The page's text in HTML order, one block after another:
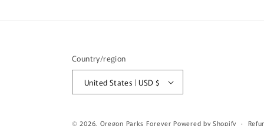
Country/region
United States | USD $
© 2026, Oregon Parks ForeverPowered by Shopify